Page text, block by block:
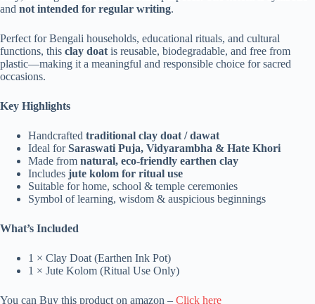
and not intended for regular writing.
Perfect for Bengali households, educational rituals, and cultural
functions, this clay doat is reusable, biodegradable, and free from
plastic—making it a meaningful and responsible choice for sacred
occasions.
Key Highlights
Handcrafted traditional clay doat / dawat
Ideal forSaraswati Puja, Vidyarambha & Hate Khori
Made from natural, eco-friendly earthen clay
Includes jute kolom for ritual use
Suitable for home, school & temple ceremonies
Symbol of learning, wisdom & auspicious beginnings
What’s Included
1 × Clay Doat (Earthen Ink Pot)
1 × Jute Kolom (Ritual Use Only)
You can Buy this product on amazon – Click here